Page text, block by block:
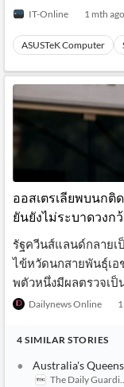
IT-Online 1 mth ago
ASUSTeK Computer
ออสเตรเลียพบนกติ
ยันยังไม่ระบาดวงก
รัฐควีนส์แลนด์กลายเ
ไข้หวัดนกสายพันธุ์เอ
พตัวหนึ่งมีผลตรวจเป็
Dailynews Online
4 SIMILAR STORIES
Australia's
The Daily